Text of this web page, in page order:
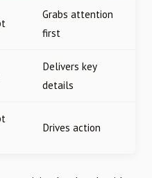
Grabs attention
first
Delivers key
details
Drives action